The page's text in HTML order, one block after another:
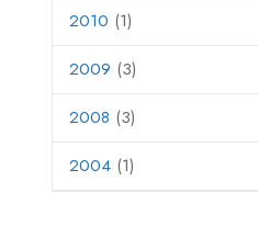
2010 (1)
2009 (3)
2008 (3)
2004 (1)